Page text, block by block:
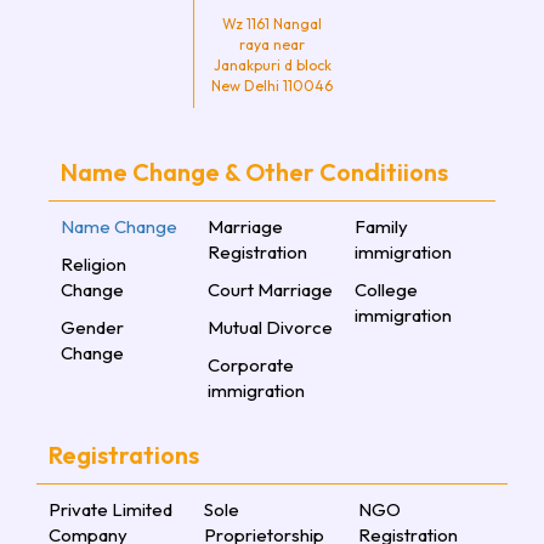
Wz 1161 Nangal
raya near
Janakpuri d block
New Delhi 110046
Name Change & Other Conditiions
Name Change
Religion
Change
Gender
Change
Marriage
Registration
Court Marriage
Mutual Divorce
Corporate
immigration
Family
immigration
College
immigration
Registrations
Private Limited
Company
Sole
Proprietorship
NGO
Registration